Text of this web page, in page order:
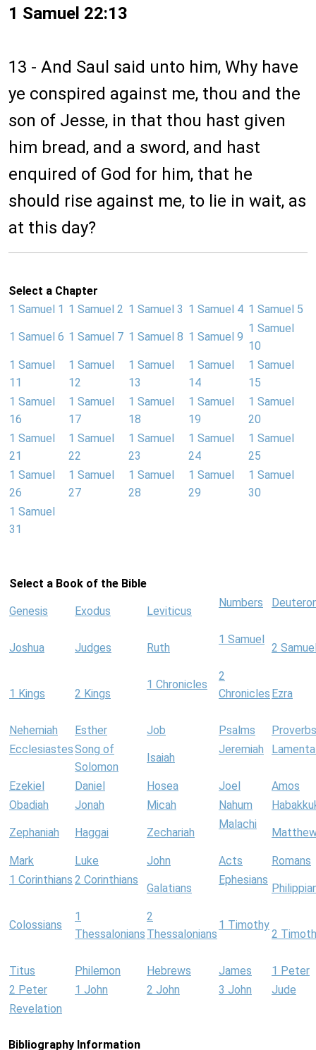
1 Samuel 22:13
13 - And Saul said unto him, Why have
ye conspired against me, thou and the
son of Jesse, in that thou hast given
him bread, and a sword, and hast
enquired of God for him, that he
should rise against me, to lie in wait, as
at this day?
Select a Chapter
1 Samuel 1 1 Samuel 2 1 Samuel 3 1 Samuel 4 1 Samuel 5
1 Samuel 6 1 Samuel 7 1 Samuel 8 1 Samuel 9
1 Samuel
10
1 Samuel
11
1 Samuel
12
1 Samuel
13
1 Samuel
14
1 Samuel
15
1 Samuel
16
1 Samuel
17
1 Samuel
18
1 Samuel
19
1 Samuel
20
1 Samuel
21
1 Samuel
22
1 Samuel
23
1 Samuel
24
1 Samuel
25
1 Samuel
26
1 Samuel
27
1 Samuel
28
1 Samuel
29
1 Samuel
30
1 Samuel
31
Select a Book of the Bible
Genesis Exodus Leviticus
Numbers
Joshua Judges Ruth
1 Samuel
2
1 Kings 2 Kings
1 Chronicles
2
Chronicles Ezra
Nehemiah Esther Job Psalms
Proverbs
EcclesiastesSong of
Solomon
Isaiah
Jeremiah
Ezekiel Daniel Hosea Joel
Amos
Obadiah
Jonah Micah Nahum
Zephaniah Haggai Zechariah
Malachi
Mark Luke John Acts
Romans
1 Corinthians 2 Corinthians
Galatians
Ephesians
Colossians
1
Thessalonians
2
Thessalonians
1 Timothy
2
Titus Philemon Hebrews James
1 Peter
2 Peter
1 John 2 John 3 John
Jude
Revelation
Bibliography Information